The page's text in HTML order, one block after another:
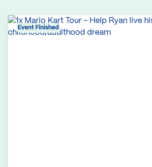
Event Finished